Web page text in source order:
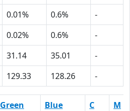
0.01% 0.6%
-
0.02% 0.6%
-
31.14 35.01
-
129.33 128.26 -
Green Blue C
M